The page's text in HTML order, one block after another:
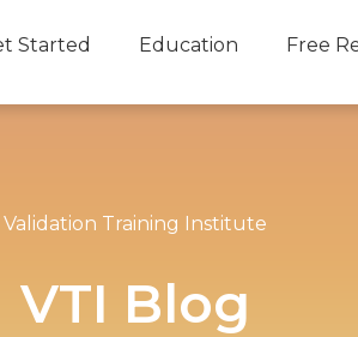
Started Education Free
Validation Training Institute
VTI Blog